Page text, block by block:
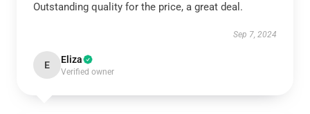
Outstanding quality for the price, a great deal.
Sep 7, 2024
E Eliza
Verified owner